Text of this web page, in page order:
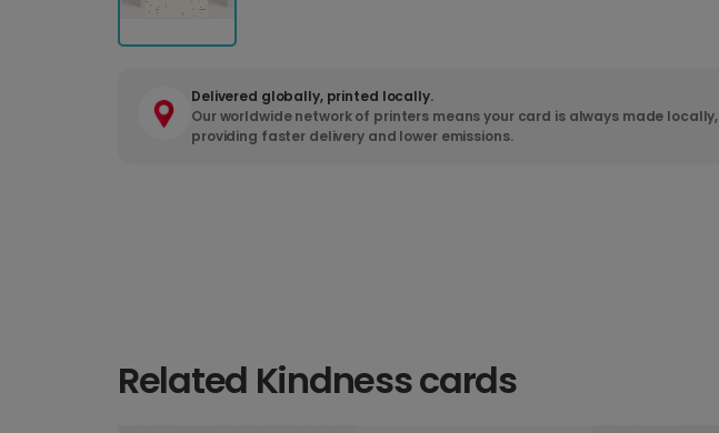
Delivered globally, printed locally.
Our worldwide network of printers means your card is always made locally,
providing faster delivery and lower emissions.
Related Kindness cards